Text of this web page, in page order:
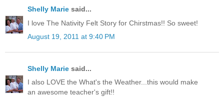
Shelly Marie said...
I love The Nativity Felt Story for Chirstmas!! So sweet!
August 19, 2011 at 9:40 PM
Shelly Marie said...
I also LOVE the What's the Weather...this would make
an awesome teacher's gift!!